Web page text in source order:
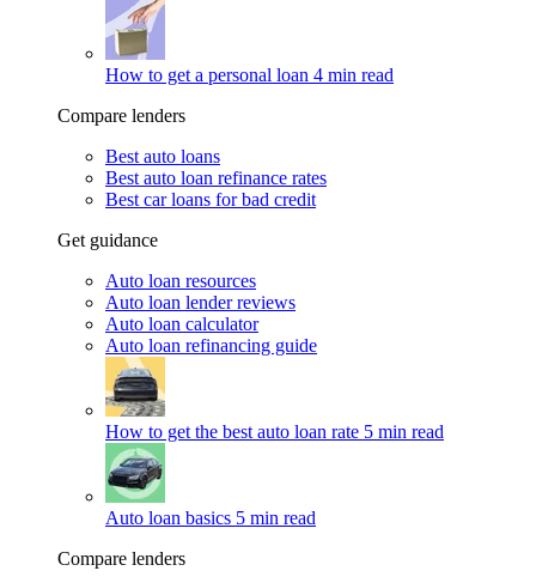
How to get a personal loan 4 min read
Compare lenders
Best auto loans
Best auto loan refinance rates
Best car loans for bad credit
Get guidance
Auto loan resources
Auto loan lender reviews
Auto loan calculator
Auto loan refinancing guide
How to get the best auto loan rate 5 min read
Auto loan basics 5 min read
Compare lenders